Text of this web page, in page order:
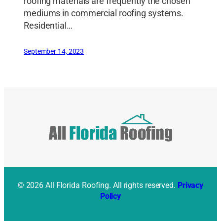
mediums in commercial roofing systems.
Residential…
September 14, 2023
© 2026 All Florida Roofing. All rights reserved. Privacy
Policy